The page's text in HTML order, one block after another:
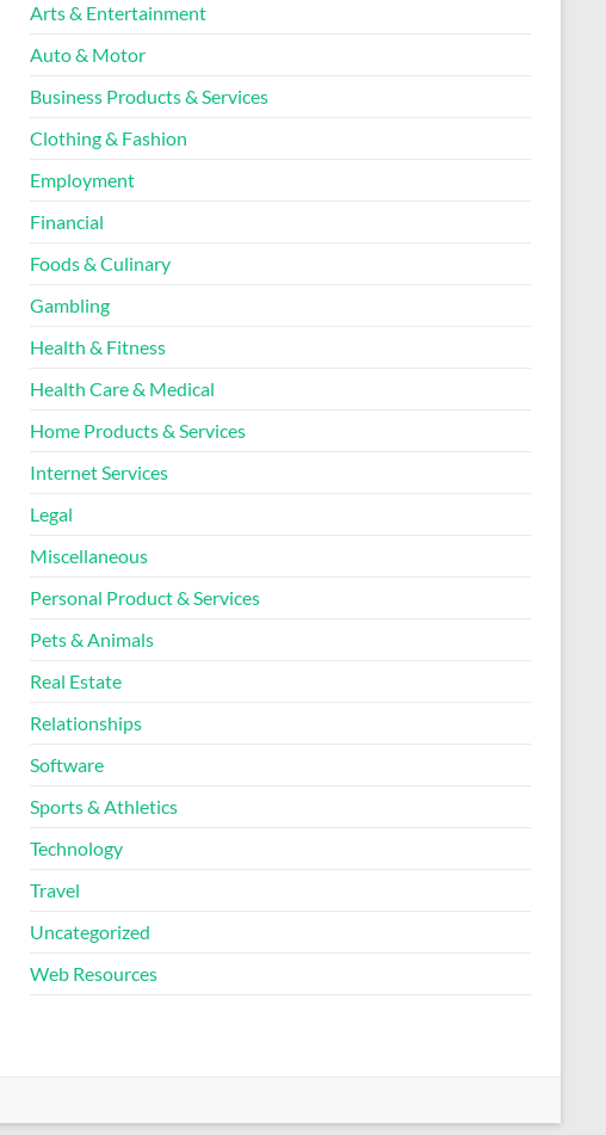
Arts & Entertainment
Auto & Motor
Business Products & Services
Clothing & Fashion
Employment
Financial
Foods & Culinary
Gambling
Health & Fitness
Health Care & Medical
Home Products & Services
Internet Services
Legal
Miscellaneous
Personal Product & Services
Pets & Animals
Real Estate
Relationships
Software
Sports & Athletics
Technology
Travel
Uncategorized
Web Resources